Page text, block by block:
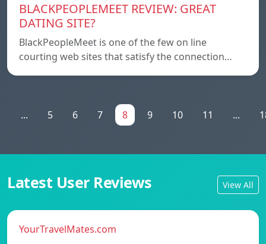
BLACKPEOPLEMEET REVIEW: GREAT
DATING SITE?
BlackPeopleMeet is one of the few on line
courting web sites that satisfy the connection…
... 5 6 7 8 9 10 11 ...
Latest User Reviews View All
YourTravelMates.com